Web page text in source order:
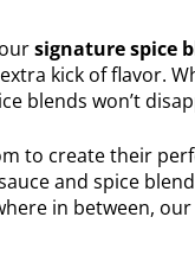
signature spice
kick of flavor.
blends won’t
to create their
and spice
in between,